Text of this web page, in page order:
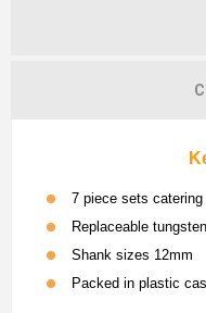
7 piece sets
Replaceable
Shank sizes 12mm
Packed in plastic